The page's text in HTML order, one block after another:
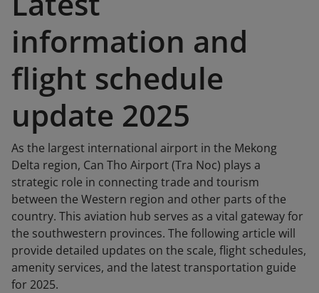
information and
flight schedule
update 2025
As the largest international airport in the Mekong
Delta region, Can Tho Airport (Tra Noc) plays a
strategic role in connecting trade and tourism
between the Western region and other parts of the
country. This aviation hub serves as a vital gateway for
the southwestern provinces. The following article will
provide detailed updates on the scale, flight schedules,
amenity services, and the latest transportation guide
for 2025.